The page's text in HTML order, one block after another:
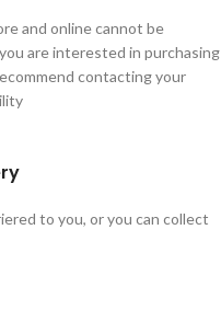
and online cannot be
are interested in purchasing
contacting your
to you, or you can collect